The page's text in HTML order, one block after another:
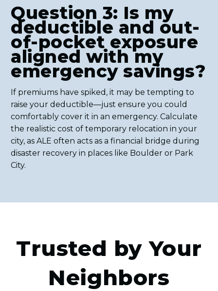
Question 3: Is my
deductible and out-
of-pocket exposure
aligned with my
emergency savings?
If premiums have spiked, it may be tempting to
raise your deductible—just ensure you could
comfortably cover it in an emergency. Calculate
the realistic cost of temporary relocation in your
city, as ALE often acts as a financial bridge during
disaster recovery in places like Boulder or Park
City.
Trusted by Your
Neighbors